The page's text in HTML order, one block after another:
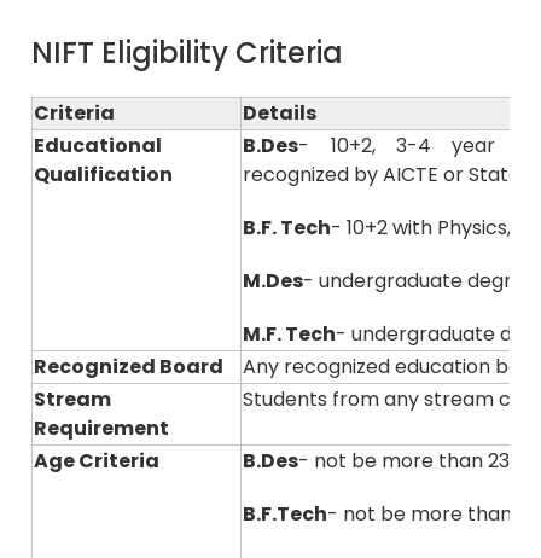
NIFT Eligibility Criteria
Criteria
Details
Educational
Qualification
B.Des- 10+2, 3-4 year of
recognized by AICTE or State
B.F. Tech- 10+2 with Physics,
M.Des- undergraduate degree
M.F. Tech- undergraduate
Recognized Board
Any recognized education
Stream
Requirement
Students from any stream
Age Criteria B.Des- not be more than 23
B.F.Tech- not be more than